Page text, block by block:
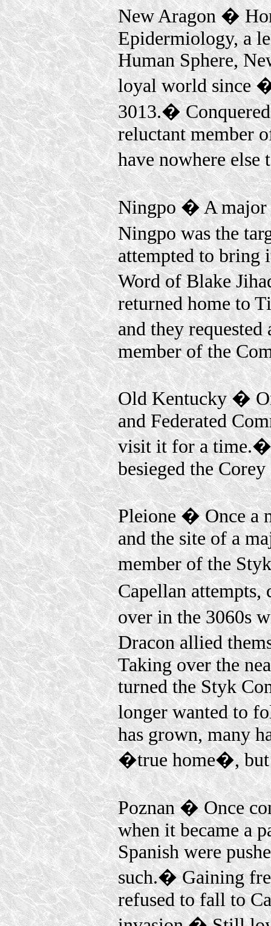
New Aragon �
Epidermiology, a
Human Sphere,
loyal world since
3013.�
reluctant member
have nowhere
Ningpo � A major
Ningpo was the
attempted to bring
Word of Blake
returned home to
and they
member of the
Old Kentucky �
and Federated
visit it for a time.�
besieged the
Pleione � Once a
and the site of a
member of the
Capellan attempts,
over in the 3060s
Dracon allied
Taking over the
turned the Styk
longer wanted to
has grown, many
�true home�, but
Poznan � Once
when it became a
Spanish were
such.� Gaining
refused to fall to